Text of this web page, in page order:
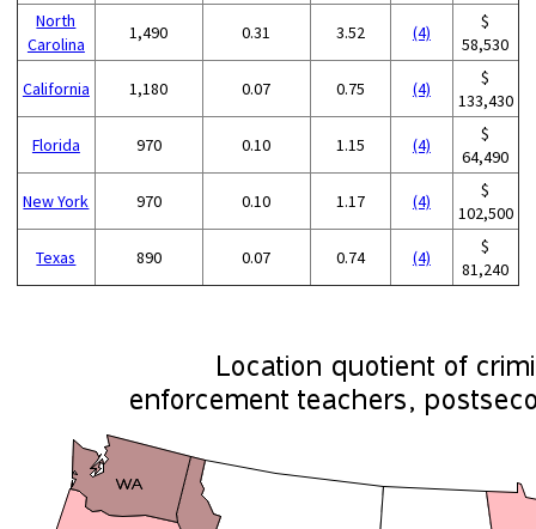
North
Carolina
1,490 0.31 3.52 (4)
$
58,530
California 1,180 0.07 0.75 (4)
$
133,430
Florida 970 0.10 1.15 (4)
$
64,490
New York 970 0.10 1.17 (4)
$
102,500
Texas 890 0.07 0.74 (4)
$
81,240